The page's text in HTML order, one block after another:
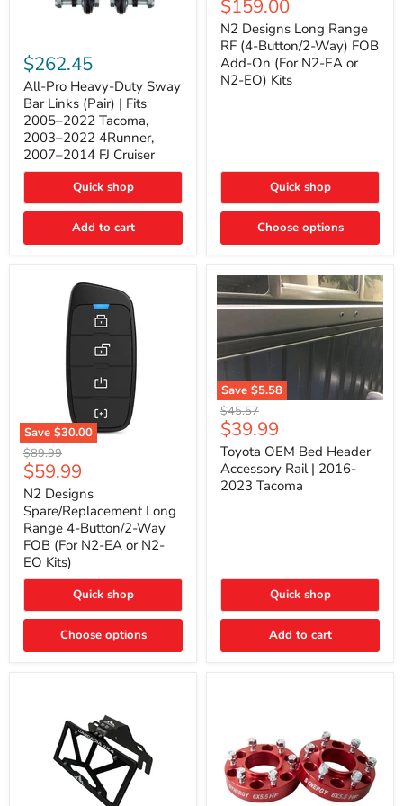
Pro
Heavy-
Duty
Sway
Bar
Links
(Pair)
Fits
2022
Tacoma,
2022
$262.45
All-Pro Heavy-Duty Sway
Bar Links (Pair) | Fits
2005–2022 Tacoma,
2003–2022 4Runner,
2007–2014 FJ Cruiser
Quick shop
Add to cart
Long
Range
RF
(4-
Button/2-
Way)
EA
N2-
EO)
Current
price
$159.00
N2 Designs Long Range
RF (4-Button/2-Way) FOB
Add-On (For N2-EA or
N2-EO) Kits
Quick shop
Choose options
Save $30.00
N2
Designs
Spare/Replacement
Long
Range
4-
Button/2-
Way
FOB
(For
EA
or
EO
Original
price
$89.99
Current
price
$59.99
N2 Designs
Spare/Replacement Long
Range 4-Button/2-Way
FOB (For N2-EA or N2-
EO Kits)
Quick shop
Choose options
Save $5.58
Toyota
OEM
Bed
Header
Accessory
Rail
Original
price
$45.57
Current
price
$39.99
Toyota OEM Bed Header
Accessory Rail | 2016-
2023 Tacoma
Quick shop
Add to cart